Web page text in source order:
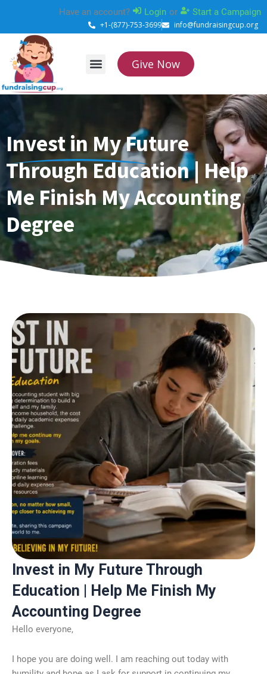
content
Have an account? Login or Start a Campaign
+1-(877)-753-3699 info@fundraisingcup.org
Give Now
Invest in My Future
Through Education | Help
Me Finish My Accounting
Degree
Invest in My Future Through
Education | Help Me Finish My
Accounting Degree
Hello everyone,
I hope you are doing well. I am reaching out today with